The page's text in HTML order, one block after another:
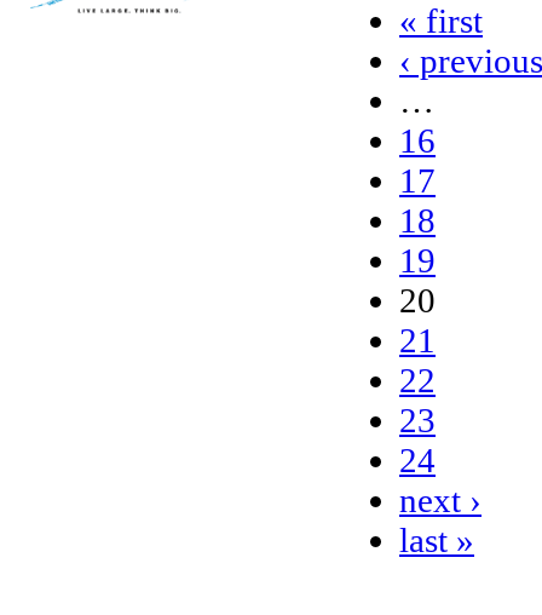
« first
‹ previous
…
16
17
18
19
20
21
22
23
24
next ›
last »